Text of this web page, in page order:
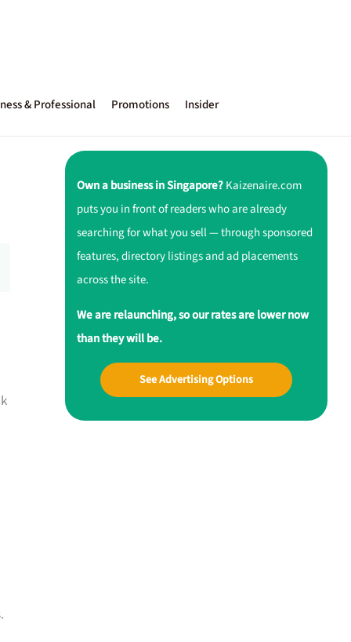
& Professional Promotions Insider
Own a business in Singapore?Kaizenaire.com
puts you in front of readers who are already
searching for what you sell — through sponsored
features, directory listings and ad placements
across the site.
We are relaunching, so our rates are lower now
than they will be.
See Advertising Options